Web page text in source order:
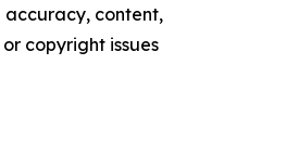
accuracy, content,
copyright issues